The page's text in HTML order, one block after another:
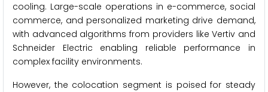
cooling. Large-scale operations in e-commerce, social
commerce, and personalized marketing drive demand,
with advanced algorithms from providers like Vertiv and
Schneider Electric enabling reliable performance in
complex facility environments.
However, the colocation segment is poised for steady